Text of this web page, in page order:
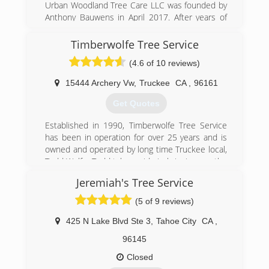
Urban Woodland Tree Care LLC was founded by
Anthony Bauwens in April 2017. After years of
other related career paths in the arborist
industry, it was time to make a greater impact in
our local urban forests and create a company
that was dedicated to maintaining and
protecting the trees in our communities.
Timberwolfe Tree Service
(4.6 of 10 reviews)
15444 Archery Vw, Truckee CA 96161
Get Quotes
Established in 1990, Timberwolfe Tree Service
has been in operation for over 25 years and is
owned and operated by long time Truckee local,
Todd Wolfe. Todd takes pride in bringing you the
in customer care. Todd is an expert in the local,
natural landscape. When Todd and his crew
work with you, they take the job seriously,
focusing on the safety and appeal of your
property and treating it as if it were their own.
(530) 386-3340
Jeremiah's Tree Service
(5 of 9 reviews)
425 N Lake Blvd Ste 3 Tahoe City CA
96145
Closed